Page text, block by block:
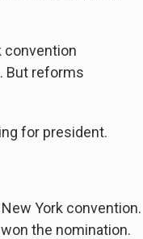
convention
But reforms
for president.
York convention.
the nomination.